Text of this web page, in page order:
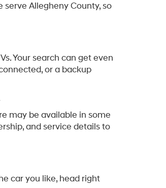
serve Allegheny County, so
Your search can get even
or a backup
may be available in some
and service details to
car you like, head right